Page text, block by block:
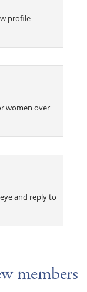
profile
women over
and reply to
members